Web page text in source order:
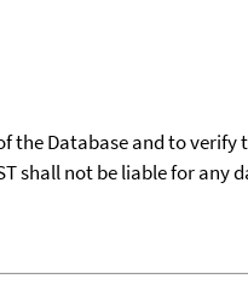
the Database and to
shall not be liable for